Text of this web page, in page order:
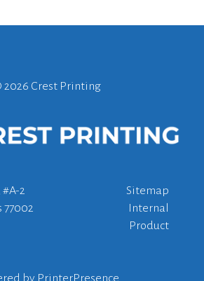
2026 Crest Printing
#A-2
77002
Sitemap
Internal
Product
by PrinterPresence